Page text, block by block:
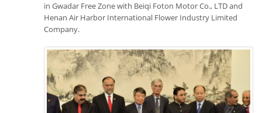
in Gwadar Free Zone with Beiqi Foton Motor Co., LTD and
Henan Air Harbor International Flower Industry Limited
Company.